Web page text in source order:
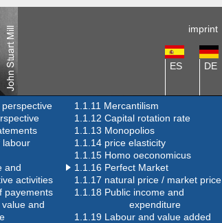
imprint
ES DE
labour
and
activities
payements
and
1.1.11 Mercantilism
1.1.12 Capital rotation rate
1.1.13 Monopolios
1.1.14 price elasticity
1.1.15 Homo oeconomicus
1.1.16 Perfect Market
1.1.17 natural price / market price
1.1.18 Public income and
expenditure
1.1.19 Labour and value added